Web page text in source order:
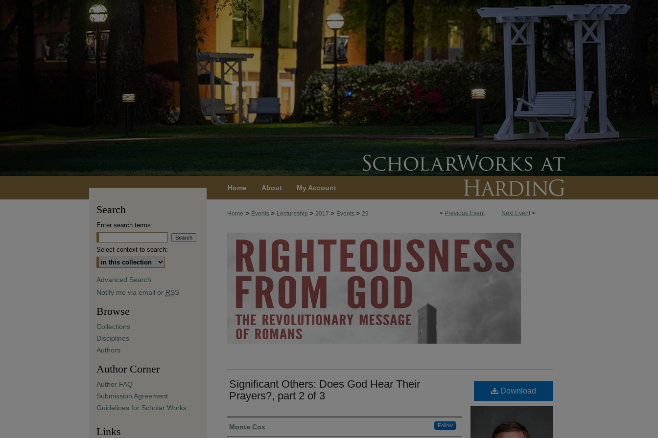
Home About My Account
< Previous Event Next Event >
Home > Events > Lectureship > 2017 > Events > 29
Significant Others: Does God Hear Their
Prayers?, part 2 of 3
Presenter Information
Monte Cox Follow
Download
Search
Enter search terms:
Select context to search:
Advanced Search
Notify me via email or RSS
Browse
Collections
Disciplines
Authors
Author Corner
Author FAQ
Submission Agreement
Guidelines for Scholar Works
Links